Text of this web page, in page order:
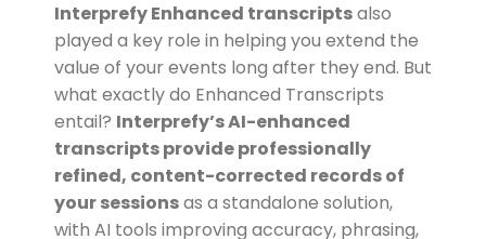
Interprefy Enhanced transcriptsalso
played a key role in helping you extend the
value of your events long after they end. But
what exactly do Enhanced Transcripts
entail? Interprefy’s AI-enhanced
transcripts provide professionally
refined, content-corrected records of
your sessionsas a standalone solution,
with AI tools improving accuracy, phrasing,